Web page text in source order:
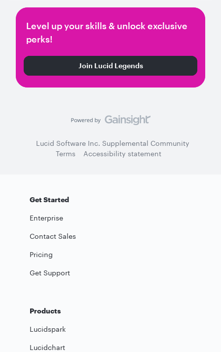
Level up your skills & unlock exclusive
perks!
Join Lucid Legends
Lucid Software Inc. Supplemental Community
Terms
Accessibility statement
Get Started
Enterprise
Contact Sales
Pricing
Get Support
Products
Lucidspark
Lucidchart